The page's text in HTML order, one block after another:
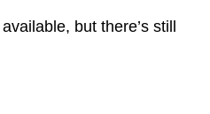
but there’s still